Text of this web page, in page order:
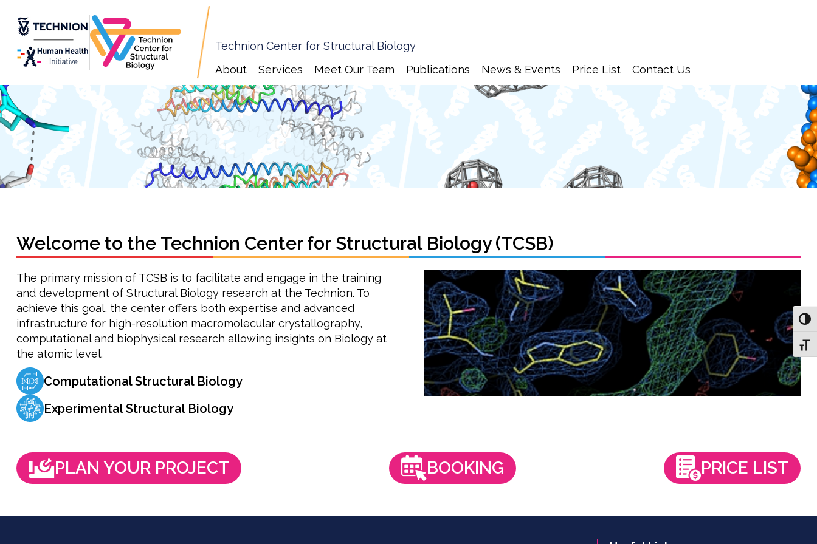
Technion Center for Structural Biology
About
Services Meet Our Team Publications News & Events Price List Contact Us
Welcome to the Technion Center for Structural Biology (TCSB)
The primary mission of TCSB is to facilitate and engage in the training
and development of Structural Biology research at the Technion. To
achieve this goal, the center offers both expertise and advanced
infrastructure for high-resolution macromolecular crystallography,
computational and biophysical research allowing insights on Biology at
the atomic level.
Computational Structural Biology
Experimental Structural Biology
PLAN YOUR PROJECT BOOKING PRICE LIST